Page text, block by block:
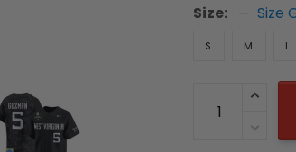
Size: Size
S M L